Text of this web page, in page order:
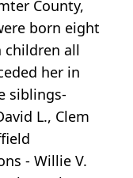
County,
born eight
children all
her in
siblings-
L., Clem
- Willie V.